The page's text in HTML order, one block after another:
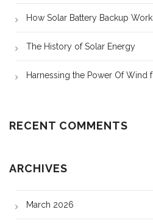
How Solar Battery Backup
The History of Solar Energy
Harnessing the Power Of Wind
RECENT COMMENTS
ARCHIVES
March 2026